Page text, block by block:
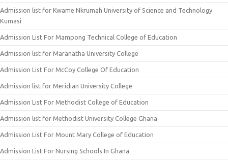
Admission list for Kwame Nkrumah University of Science and Technology
Kumasi
Admission List For Mampong Technical College of Education
Admission list for Maranatha University College
Admission List For McCoy College Of Education
Admission list for Meridian University College
Admission List For Methodist College of Education
Admission list for Methodist University College Ghana
Admission List For Mount Mary College of Education
Admission List For Nursing Schools In Ghana